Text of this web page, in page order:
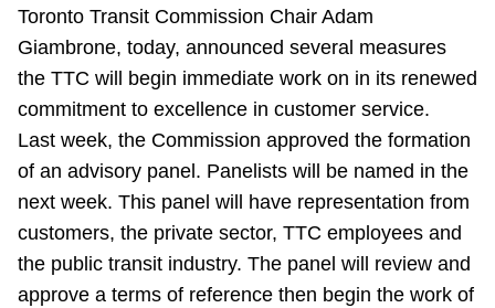
Accessibility
News
Diversity
Toronto Transit Commission Chair Adam
Giambrone, today, announced several measures
the TTC will begin immediate work on in its renewed
commitment to excellence in customer service.
Last week, the Commission approved the formation
of an advisory panel. Panelists will be named in the
next week. This panel will have representation from
customers, the private sector, TTC employees and
the public transit industry. The panel will review and
approve a terms of reference then begin the work of